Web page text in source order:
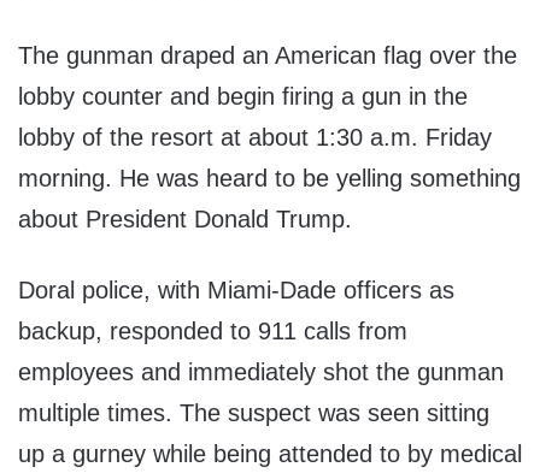
The gunman draped an American flag over the
lobby counter and begin firing a gun in the
lobby of the resort at about 1:30 a.m. Friday
morning. He was heard to be yelling something
about President Donald Trump.
Doral police, with Miami-Dade officers as
backup, responded to 911 calls from
employees and immediately shot the gunman
multiple times. The suspect was seen sitting
up a gurney while being attended to by medical